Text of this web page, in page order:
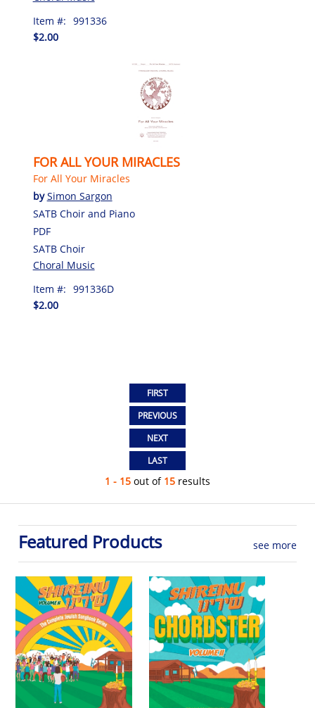
Item #: 991336
$2.00
FOR ALL YOUR MIRACLES
For All Your Miracles
bySimon Sargon
SATB Choir and Piano
PDF
SATB Choir
Choral Music
Item #: 991336D
$2.00
1 - 15 out of 15 results
Featured Products see more